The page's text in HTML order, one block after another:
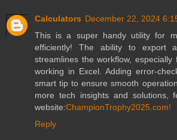
Calculators December 22, 2024
This is a super handy utility for
efficiently! The ability to export
streamlines the workflow,
working in Excel. Adding error-
smart tip to ensure smooth
more tech insights and solutions,
website:ChampionTrophy2025.com!
Reply